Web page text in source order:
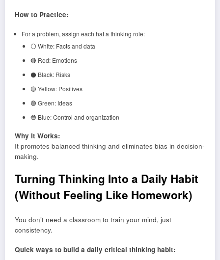
How to Practice:
For a problem, assign each hat a thinking role:
⚪ White: Facts and data
🔴 Red: Emotions
⚫ Black: Risks
🟡 Yellow: Positives
🟢 Green: Ideas
🔵 Blue: Control and organization
Why It Works:
It promotes balanced thinking and eliminates bias in decision-
making.
Turning Thinking Into a Daily Habit
(Without Feeling Like Homework)
You don’t need a classroom to train your mind, just
consistency.
Quick ways to build a daily critical thinking habit: